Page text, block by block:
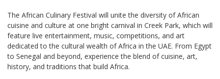
The African Culinary Festival will unite the diversity of African
cuisine and culture at one bright carnival in Creek Park, which will
feature live entertainment, music, competitions, and art
dedicated to the cultural wealth of Africa in the UAE. From Egypt
to Senegal and beyond, experience the blend of cuisine, art,
history, and traditions that build Africa.